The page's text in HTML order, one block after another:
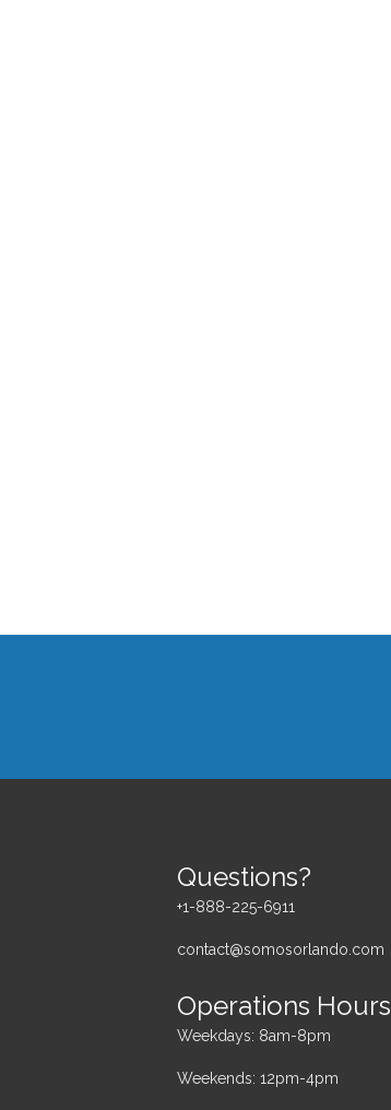
Questions?
+1-888-225-6911
contact@somosorlando.com
Operations Hours
Weekdays: 8am-8pm
Weekends: 12pm-4pm